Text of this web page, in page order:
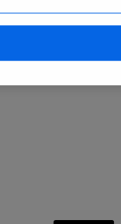
insights